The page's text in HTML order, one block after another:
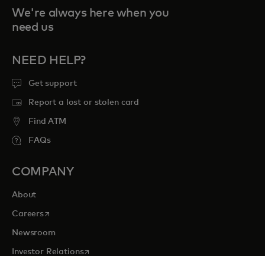
We're always here when you
need us
NEED HELP?
Get support
Report a lost or stolen card
Find ATM
FAQs
COMPANY
About
Careersopens in a new tab
Newsroom
Investor Relationsopens in a new tab